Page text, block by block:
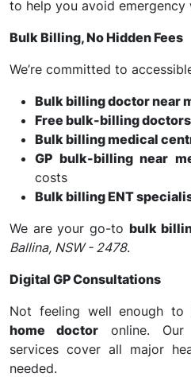
to help you avoid emergency
Bulk Billing, No Hidden Fees
We’re committed to
Bulk billing doctor near
Free bulk-billing doctors
Bulk billing medical
GP bulk-billing near
costs
Bulk billing ENT
We are your go-to bulk
Ballina, NSW - 2478.
Digital GP Consultations
Not feeling well enough to
home doctor online. Our
services cover all major
needed.